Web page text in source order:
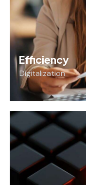
Efficiency
Digitalization